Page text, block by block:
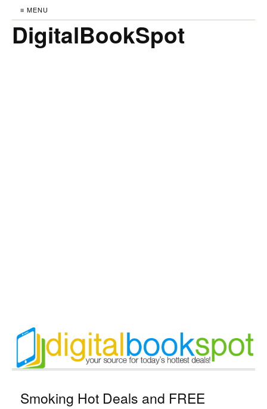
≡ MENU
DigitalBookSpot
Smoking Hot Deals and FREE